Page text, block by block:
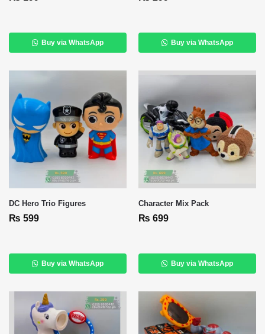
Buy via WhatsApp Buy via WhatsApp
DC Hero Trio Figures
₨ 599
Buy via WhatsApp
Character Mix Pack
₨ 699
Buy via WhatsApp